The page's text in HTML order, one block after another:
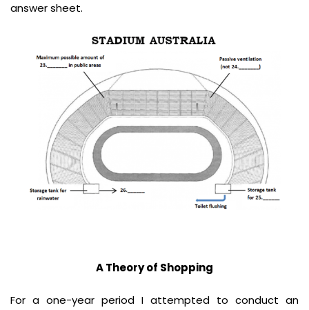
answer sheet.
A Theory of Shopping
For a one-year period I attempted to conduct an